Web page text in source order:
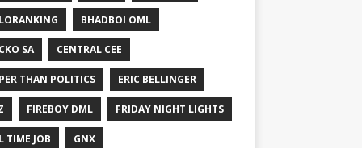
BHADBOI OML
SA CENTRAL CEE
THAN POLITICS ERIC BELLINGER
FIREBOY DML FRIDAY NIGHT LIGHTS
TIME JOB GNX